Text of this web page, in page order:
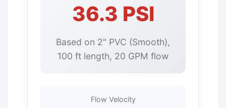
36.3 PSI
Based on 2" PVC (Smooth),
100 ft length, 20 GPM flow
Flow Velocity